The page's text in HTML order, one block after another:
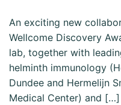
An exciting new
Wellcome Discovery
lab, together with
helminth immunology
Dundee and Hermelijn
Medical Center) and […]